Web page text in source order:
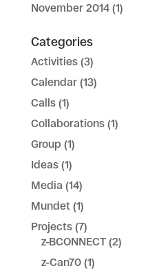
November 2014(1)
Categories
Activities(3)
Calendar(13)
Calls(1)
Collaborations(1)
Group (1)
Ideas(1)
Media (14)
Mundet(1)
Projects(7)
z-BCONNECT(2)
z-Can70(1)